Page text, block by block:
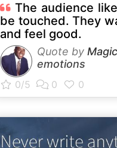
The audience
be touched. They
and feel good.
Quote by
emotions